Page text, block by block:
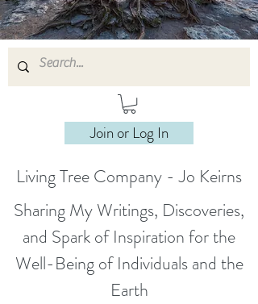
Join or Log In
Living Tree Company - Jo Keirns
Sharing My Writings, Discoveries,
and Spark of Inspiration for the
Well-Being of Individuals and the
Earth